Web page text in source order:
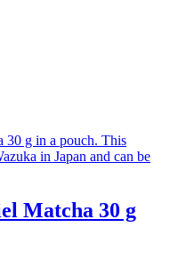
Matcha 30 g